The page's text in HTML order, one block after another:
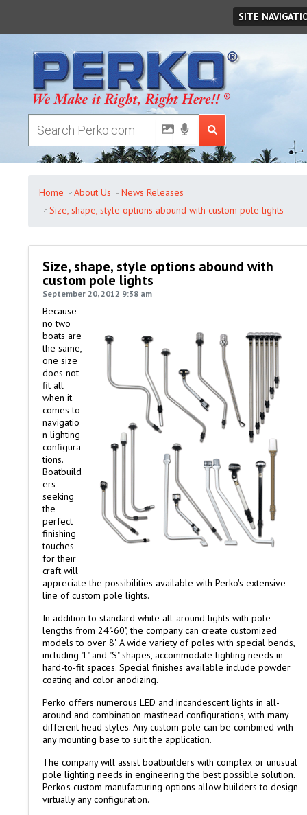
SITE
Home About Us
News Releases
Size, shape, style options abound with custom pole lights
Size, shape, style options abound with
custom pole lights
September 20, 2012 9:38 am
Because
no two
boats are
the same,
one size
does not
fit all
when it
comes to
navigatio
n lighting
configura
tions.
Boatbuild
ers
seeking
the
perfect
finishing
touches
for their
craft will
appreciate the possibilities available with Perko's extensive
line of custom pole lights.
In addition to standard white all-around lights with pole
lengths from 24"-60", the company can create customized
models to over 8'. A wide variety of poles with special bends,
including "L" and "S" shapes, accommodate lighting needs in
hard-to-fit spaces. Special finishes available include powder
coating and color anodizing.
Perko offers numerous LED and incandescent lights in all-
around and combination masthead configurations, with many
different head styles. Any custom pole can be combined with
any mounting base to suit the application.
The company will assist boatbuilders with complex or unusual
pole lighting needs in engineering the best possible solution.
Perko's custom manufacturing options allow builders to design
virtually any configuration.